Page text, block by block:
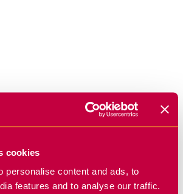
cookies
personalise content and ads, to
features and to analyse our traffic.